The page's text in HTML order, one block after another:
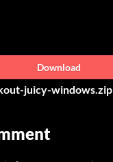
Download
juicy-windows.zip